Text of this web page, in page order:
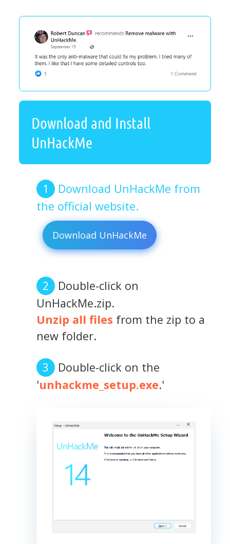
Download and Install
UnHackMe
Download UnHackMe from
the official website.
Download UnHackMe
Double-click on
UnHackMe.zip.
Unzip all files from the zip to a
new folder.
Double-click on the
'unhackme_setup.exe.'